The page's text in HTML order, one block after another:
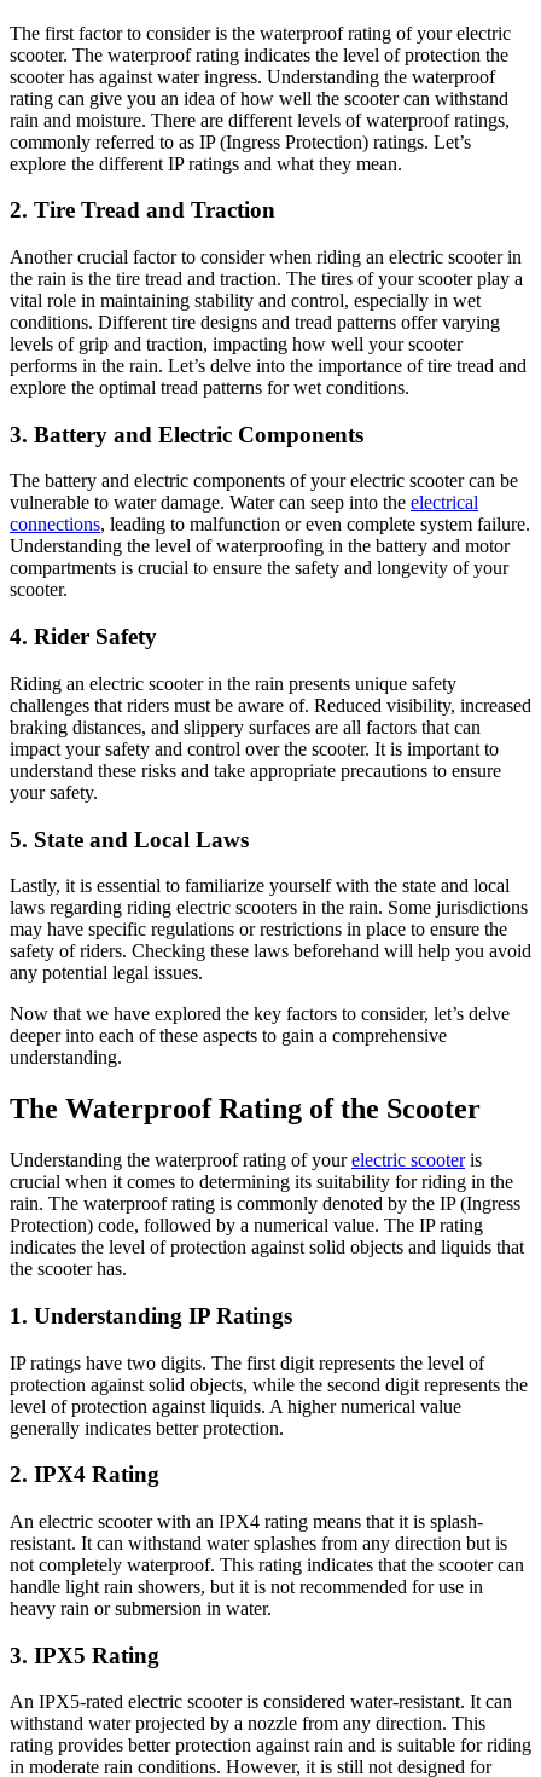
The first factor to consider is the waterproof rating of your electric
scooter. The waterproof rating indicates the level of protection the
scooter has against water ingress. Understanding the waterproof
rating can give you an idea of how well the scooter can withstand
rain and moisture. There are different levels of waterproof ratings,
commonly referred to as IP (Ingress Protection) ratings. Let’s
explore the different IP ratings and what they mean.
2. Tire Tread and Traction
Another crucial factor to consider when riding an electric scooter in
the rain is the tire tread and traction. The tires of your scooter play a
vital role in maintaining stability and control, especially in wet
conditions. Different tire designs and tread patterns offer varying
levels of grip and traction, impacting how well your scooter
performs in the rain. Let’s delve into the importance of tire tread and
explore the optimal tread patterns for wet conditions.
3. Battery and Electric Components
The battery and electric components of your electric scooter can be
vulnerable to water damage. Water can seep into the electrical
connections, leading to malfunction or even complete system failure.
Understanding the level of waterproofing in the battery and motor
compartments is crucial to ensure the safety and longevity of your
scooter.
4. Rider Safety
Riding an electric scooter in the rain presents unique safety
challenges that riders must be aware of. Reduced visibility, increased
braking distances, and slippery surfaces are all factors that can
impact your safety and control over the scooter. It is important to
understand these risks and take appropriate precautions to ensure
your safety.
5. State and Local Laws
Lastly, it is essential to familiarize yourself with the state and local
laws regarding riding electric scooters in the rain. Some jurisdictions
may have specific regulations or restrictions in place to ensure the
safety of riders. Checking these laws beforehand will help you avoid
any potential legal issues.
Now that we have explored the key factors to consider, let’s delve
deeper into each of these aspects to gain a comprehensive
understanding.
The Waterproof Rating of the Scooter
Understanding the waterproof rating of yourelectric scooteris
crucial when it comes to determining its suitability for riding in the
rain. The waterproof rating is commonly denoted by the IP (Ingress
Protection) code, followed by a numerical value. The IP rating
indicates the level of protection against solid objects and liquids that
the scooter has.
1. Understanding IP Ratings
IP ratings have two digits. The first digit represents the level of
protection against solid objects, while the second digit represents the
level of protection against liquids. A higher numerical value
generally indicates better protection.
2. IPX4 Rating
An electric scooter with an IPX4 rating means that it is splash-
resistant. It can withstand water splashes from any direction but is
not completely waterproof. This rating indicates that the scooter can
handle light rain showers, but it is not recommended for use in
heavy rain or submersion in water.
3. IPX5 Rating
An IPX5-rated electric scooter is considered water-resistant. It can
withstand water projected by a nozzle from any direction. This
rating provides better protection against rain and is suitable for riding
in moderate rain conditions. However, it is still not designed for